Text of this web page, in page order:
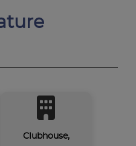
Clubhouse,